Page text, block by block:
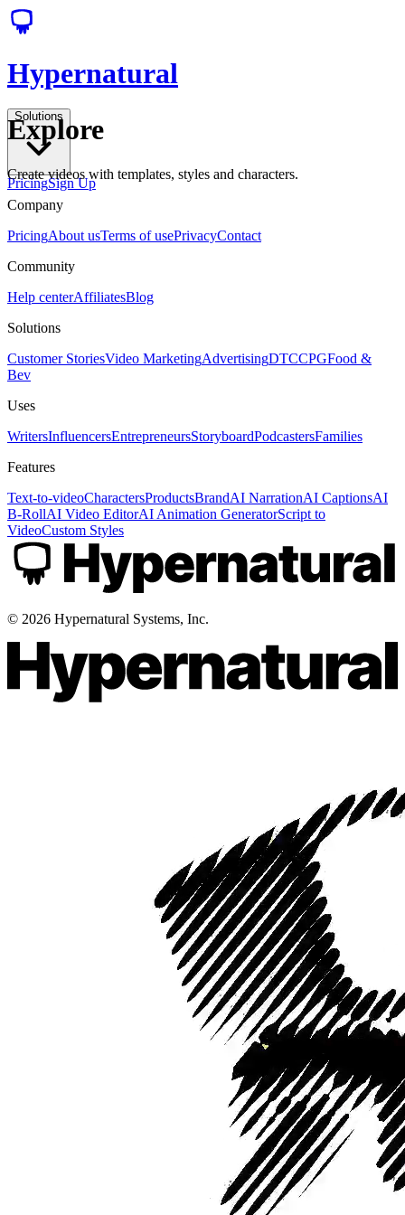
Hypernatural
Solutions
PricingSign Up
Explore
Create videos with templates, styles and characters.
Company
PricingAbout usTerms of usePrivacyContact
Community
Help centerAffiliatesBlog
Solutions
Customer StoriesVideo MarketingAdvertisingDTCCPGFood &
Bev
Uses
WritersInfluencersEntrepreneursStoryboardPodcastersFamilies
Features
Text-to-videoCharactersProductsBrandAI NarrationAI CaptionsAI
B-RollAI Video EditorAI Animation GeneratorScript to
VideoCustom Styles
© 2026 Hypernatural Systems, Inc.